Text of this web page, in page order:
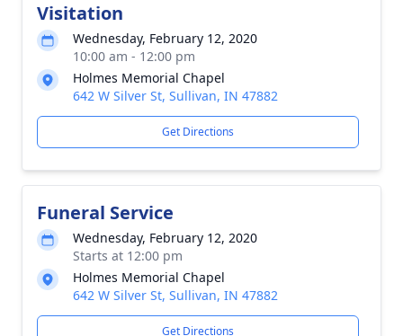
Visitation
Wednesday, February 12, 2020
10:00 am - 12:00 pm
Holmes Memorial Chapel
642 W Silver St, Sullivan, IN 47882
Get Directions
Funeral Service
Wednesday, February 12, 2020
Starts at 12:00 pm
Holmes Memorial Chapel
642 W Silver St, Sullivan, IN 47882
Get Directions